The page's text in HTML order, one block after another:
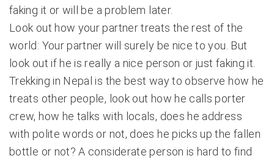
faking it or will be a problem later.
Look out how your partner treats the rest of the
world: Your partner will surely be nice to you. But
look out if he is really a nice person or just faking it.
Trekking in Nepal is the best way to observe how he
treats other people, look out how he calls porter
crew, how he talks with locals, does he address
with polite words or not, does he picks up the fallen
bottle or not? A considerate person is hard to find